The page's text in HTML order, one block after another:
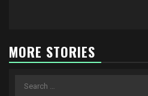
MORE STORIES
Search